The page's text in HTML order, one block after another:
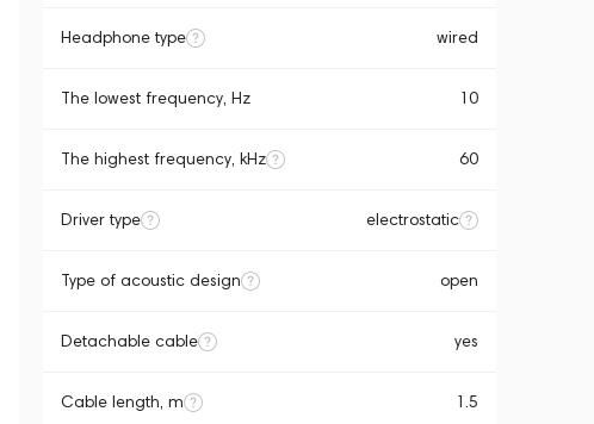
Headphone type wired
The lowest frequency, Hz 10
The highest frequency, kHz 60
Driver type electrostatic
Type of acoustic design open
Detachable cable yes
Cable length, m 1.5